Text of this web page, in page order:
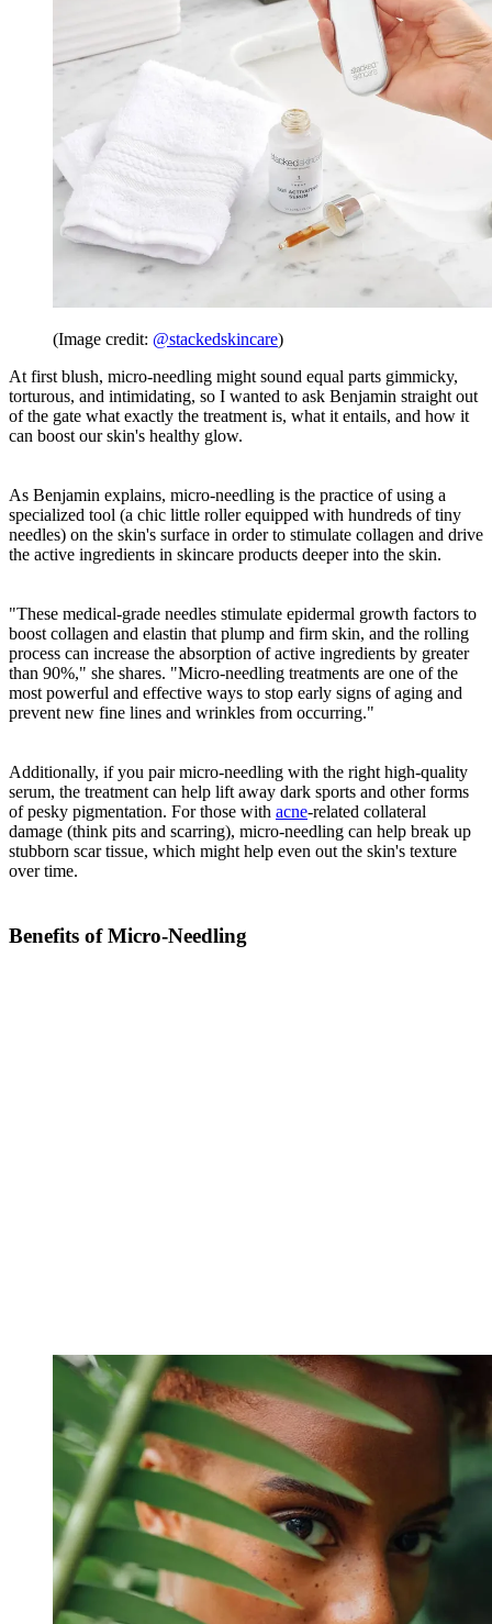
(Image credit: @stackedskincare)
At first blush, micro-needling might sound equal parts gimmicky,
torturous, and intimidating, so I wanted to ask Benjamin straight out
of the gate what exactly the treatment is, what it entails, and how it
can boost our skin's healthy glow.
As Benjamin explains, micro-needling is the practice of using a
specialized tool (a chic little roller equipped with hundreds of tiny
needles) on the skin's surface in order to stimulate collagen and drive
the active ingredients in skincare products deeper into the skin.
"These medical-grade needles stimulate epidermal growth factors to
boost collagen and elastin that plump and firm skin, and the rolling
process can increase the absorption of active ingredients by greater
than 90%," she shares. "Micro-needling treatments are one of the
most powerful and effective ways to stop early signs of aging and
prevent new fine lines and wrinkles from occurring."
Additionally, if you pair micro-needling with the right high-quality
serum, the treatment can help lift away dark sports and other forms
of pesky pigmentation. For those with acne-related collateral
damage (think pits and scarring), micro-needling can help break up
stubborn scar tissue, which might help even out the skin's texture
over time.
Benefits of Micro-Needling